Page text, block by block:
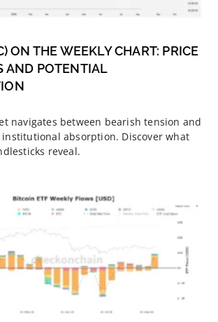
ON THE WEEKLY CHART: PRICE
AND POTENTIAL
navigates between bearish tension and
absorption. Discover what
reveal.